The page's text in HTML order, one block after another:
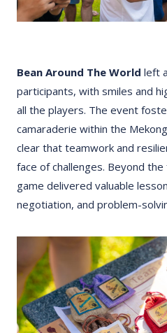
Bean Around The World left
participants, with smiles and
all the players. The event
camaraderie within the
clear that teamwork and
face of challenges. Beyond
game delivered valuable
negotiation, and problem-